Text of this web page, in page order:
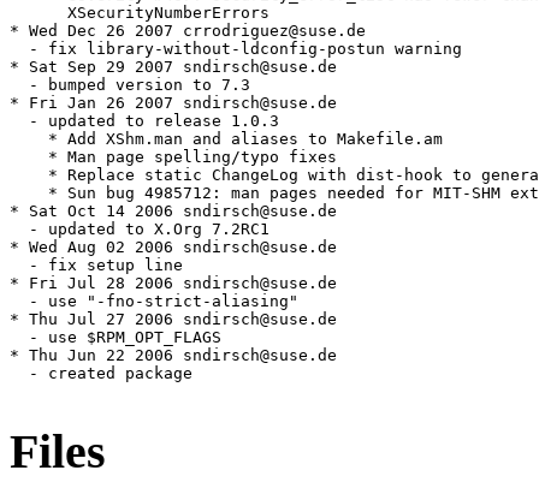
      XSecurityNumberErrors
* Wed Dec 26 2007 crrodriguez@suse.de
  - fix library-without-ldconfig-postun warning
* Sat Sep 29 2007 sndirsch@suse.de
  - bumped version to 7.3
* Fri Jan 26 2007 sndirsch@suse.de
  - updated to release 1.0.3
    * Add XShm.man and aliases to Makefile.am
    * Man page spelling/typo fixes
* Replace static ChangeLog with dist-hook to
* Sun bug 4985712: man pages needed for MIT-SHM
* Sat Oct 14 2006 sndirsch@suse.de
  - updated to X.Org 7.2RC1
* Wed Aug 02 2006 sndirsch@suse.de
  - fix setup line
* Fri Jul 28 2006 sndirsch@suse.de
  - use "-fno-strict-aliasing"
* Thu Jul 27 2006 sndirsch@suse.de
  - use $RPM_OPT_FLAGS
* Thu Jun 22 2006 sndirsch@suse.de
  - created package
Files